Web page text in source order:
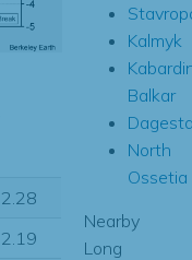
2.28
2.19
Kalmyk
Balkar
North
Ossetia
Nearby
Long